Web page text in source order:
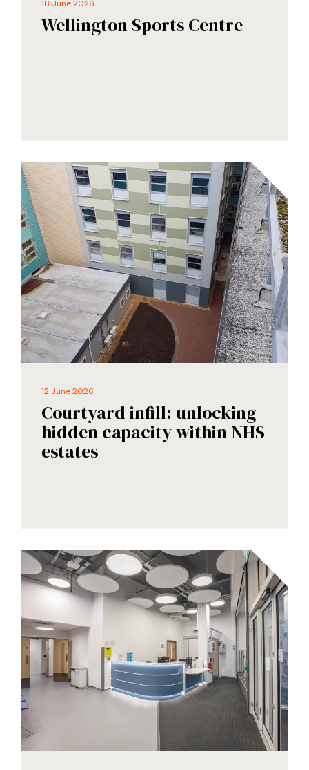
18 June 2026
Wellington Sports Centre
12 June 2026
Courtyard infill: unlocking
hidden capacity within NHS
estates